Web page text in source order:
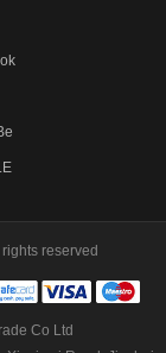
rights reserved
Co Ltd